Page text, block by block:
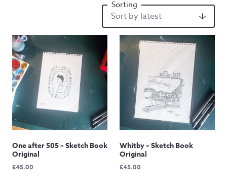
One after 505 – Sketch Book
Original
£45.00
Whitby – Sketch Book
Original
£45.00